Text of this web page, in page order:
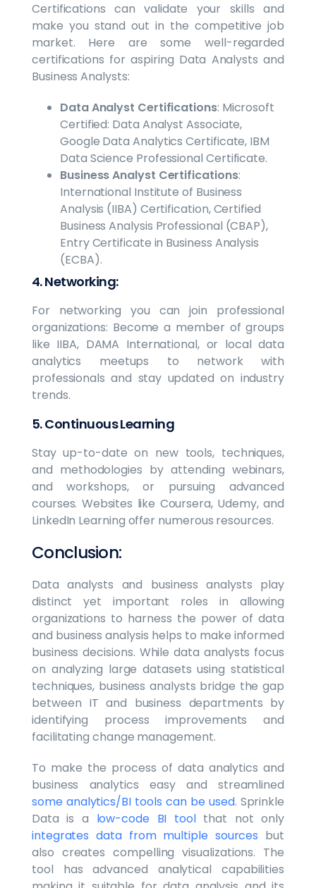
Certifications can validate your skills and
make you stand out in the competitive job
market. Here are some well-regarded
certifications for aspiring Data Analysts and
Business Analysts:
Data Analyst Certifications: Microsoft
Certified: Data Analyst Associate,
Google Data Analytics Certificate, IBM
Data Science Professional Certificate.
Business Analyst Certifications:
International Institute of Business
Analysis (IIBA) Certification, Certified
Business Analysis Professional (CBAP),
Entry Certificate in Business Analysis
(ECBA).
4. Networking:
For networking you can join professional
organizations: Become a member of groups
like IIBA, DAMA International, or local data
analytics meetups to network with
professionals and stay updated on industry
trends.
5. Continuous Learning
Stay up-to-date on new tools, techniques,
and methodologies by attending webinars,
and workshops, or pursuing advanced
courses. Websites like Coursera, Udemy, and
LinkedIn Learning offer numerous resources.
Conclusion:
Data analysts and business analysts play
distinct yet important roles in allowing
organizations to harness the power of data
and business analysis helps to make informed
business decisions. While data analysts focus
on analyzing large datasets using statistical
techniques, business analysts bridge the gap
between IT and business departments by
identifying process improvements and
facilitating change management.
To make the process of data analytics and
business analytics easy and streamlined
some analytics/BI tools can be used. Sprinkle
Data is a low-code BI toolthat not only
integrates data from multiple sources but
also creates compelling visualizations. The
tool has advanced analytical capabilities